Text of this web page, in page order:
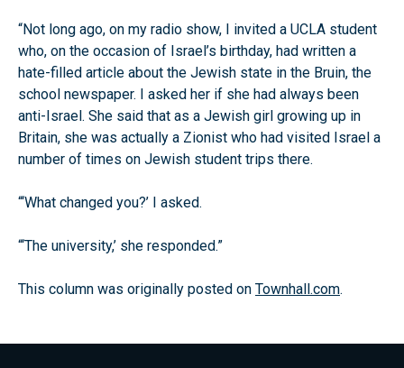
“Not long ago, on my radio show, I invited a UCLA student
who, on the occasion of Israel’s birthday, had written a
hate-filled article about the Jewish state in the Bruin, the
school newspaper. I asked her if she had always been
anti-Israel. She said that as a Jewish girl growing up in
Britain, she was actually a Zionist who had visited Israel a
number of times on Jewish student trips there.
“‘What changed you?’ I asked.
“‘The university,’ she responded.”
This column was originally posted on Townhall.com.